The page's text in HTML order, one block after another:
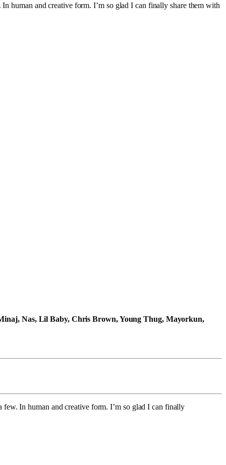
human and creative form. I’m so glad I can finally share them with
Nas, Lil Baby, Chris Brown, Young Thug, Mayorkun,
In human and creative form. I’m so glad I can finally